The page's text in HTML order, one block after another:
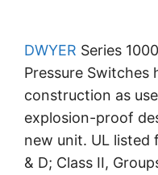
DWYER Series
Pressure Switches
construction as
explosion-proof
new unit. UL listed
& D; Class II,